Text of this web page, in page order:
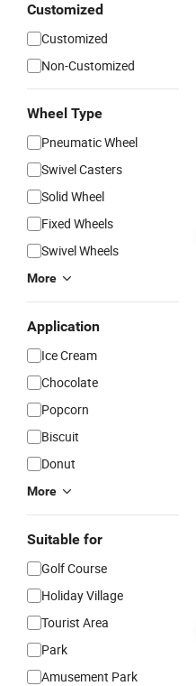
Customized
Customized
Non-Customized
Wheel Type
Pneumatic Wheel
Swivel Casters
Solid Wheel
Fixed Wheels
Swivel Wheels
More
Application
Ice Cream
Chocolate
Popcorn
Biscuit
Donut
More
Suitable for
Golf Course
Holiday Village
Tourist Area
Park
Amusement Park